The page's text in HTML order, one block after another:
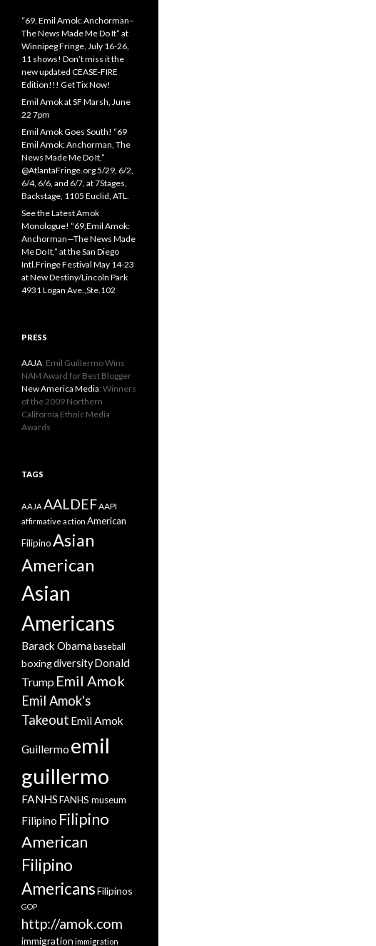
“69, Emil Amok: Anchorman–
The News Made Me Do It” at
Winnipeg Fringe, July 16-26,
11 shows! Don’t miss it the
new updated CEASE-FIRE
Edition!!! Get Tix Now!
Emil Amok at SF Marsh, June
22 7pm
Emil Amok Goes South! “69
Emil Amok: Anchorman, The
News Made Me Do It,”
@AtlantaFringe.org 5/29, 6/2,
6/4, 6/6, and 6/7, at 7Stages,
Backstage, 1105 Euclid, ATL.
See the Latest Amok
Monologue! “69,Emil Amok:
Anchorman—The News Made
Me Do It,” at the San Diego
Intl.Fringe Festival May 14-23
at New Destiny/Lincoln Park
4931 Logan Ave.,Ste.102
PRESS
AAJA: Emil Guillermo Wins
NAM Award for Best Blogger
New America Media: Winners
of the 2009 Northern
California Ethnic Media
Awards
TAGS
AAJA AALDEFAAPI
affirmative action American
FilipinoAsian
American
Asian
Americans
Barack Obama baseball
boxingdiversityDonald
Trump Emil Amok
Emil Amok's
Takeout Emil Amok
Guillermo emil
guillermo
FANHSFANHS museum
Filipino Filipino
American
Filipino
AmericansFilipinos
GOP
http://amok.com
immigration immigration